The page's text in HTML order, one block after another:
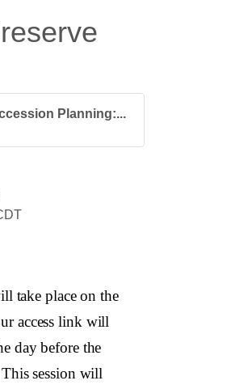
Planning:...
take place on the
access link will
day before the
session will